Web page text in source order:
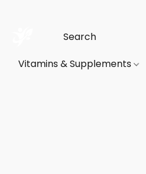
Vitamins & Supplements